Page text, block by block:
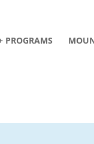
PROGRAMS